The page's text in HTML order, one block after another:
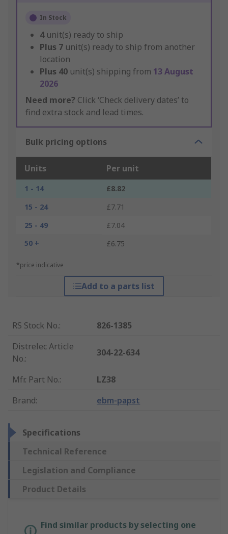
In Stock
4 unit(s) ready to ship
Plus 7 unit(s) ready to ship from another
location
Plus 40 unit(s) shipping from 13 August
2026
Need more? Click ‘Check delivery dates’ to
find extra stock and lead times.
Bulk pricing options
Units Per unit
1 - 14
£8.82
15 - 24
£7.71
25 - 49
£7.04
50 +
£6.75
*price indicative
Add to a parts list
RS Stock No.:
826-1385
Distrelec Article
No.:
304-22-634
Mfr. Part No.:
LZ38
Brand: ebm-papst
Specifications
Technical Reference
Legislation and Compliance
Product Details
Find similar products by selecting one